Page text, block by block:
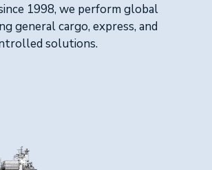
1998, we perform global
general cargo, express, and
solutions.